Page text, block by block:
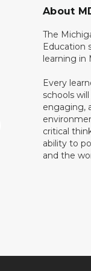
About
The
Education
learning in
Every
schools
engaging,
critical
ability to
and the